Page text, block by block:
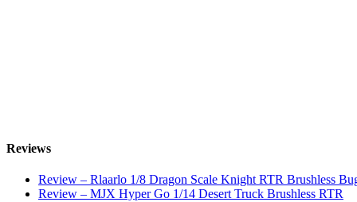
Reviews
Review – Rlaarlo 1/8 Dragon Scale Knight RTR Brushless
Review – MJX Hyper Go 1/14 Desert Truck Brushless RTR